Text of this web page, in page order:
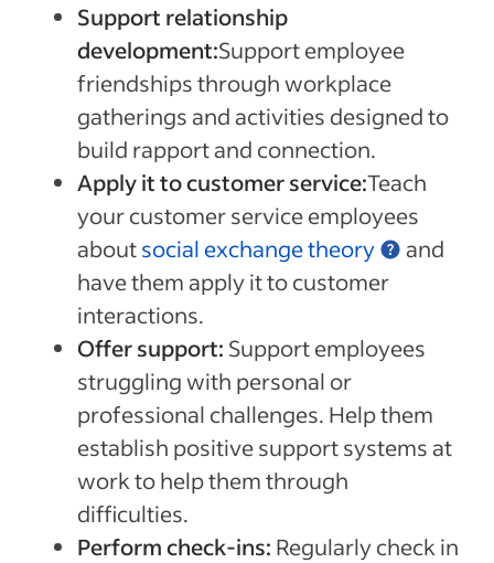
Support relationship
development:Support employee
friendships through workplace
gatherings and activities designed to
build rapport and connection.
Apply it to customer service:Teach
your customer service employees
aboutsocial exchange theory
and
have them apply it to customer
interactions.
Offer support: Support employees
struggling with personal or
professional challenges. Help them
establish positive support systems at
work to help them through
difficulties.
Perform check-ins: Regularly check in